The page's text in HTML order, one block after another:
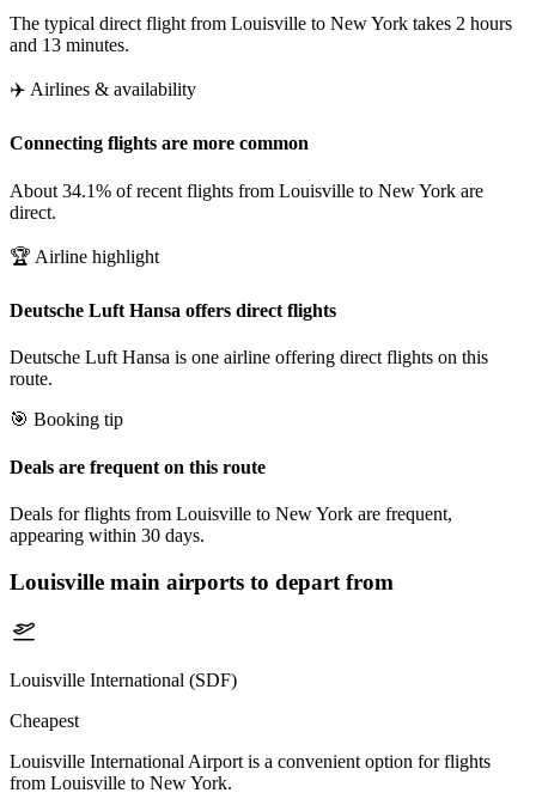
The typical direct flight from Louisville to New York takes 2 hours
and 13 minutes.
✈️ Airlines & availability
Connecting flights are more common
About 34.1% of recent flights from Louisville to New York are
direct.
🏆 Airline highlight
Deutsche Luft Hansa offers direct flights
Deutsche Luft Hansa is one airline offering direct flights on this
route.
🎯 Booking tip
Deals are frequent on this route
Deals for flights from Louisville to New York are frequent,
appearing within 30 days.
Louisville main airports to depart from
Louisville International (SDF)
Cheapest
Louisville International Airport is a convenient option for flights
from Louisville to New York.